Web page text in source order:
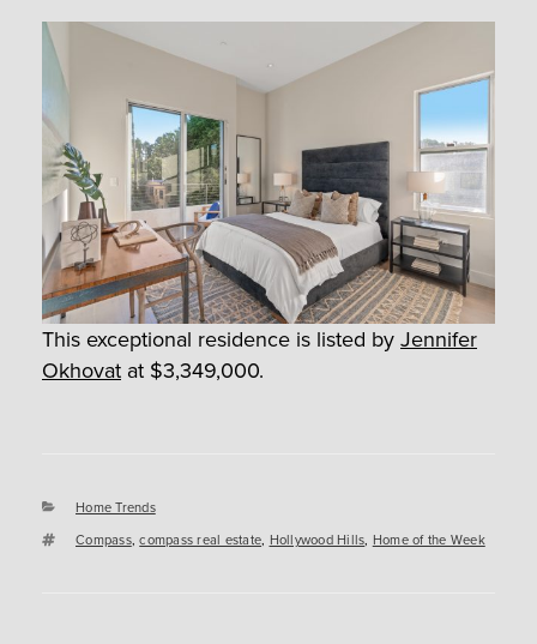
This exceptional residence is listed byJennifer
Okhovat at $3,349,000.
Categories
Home Trends
Tags
Compass,compass real estate, Hollywood Hills, Home of the Week